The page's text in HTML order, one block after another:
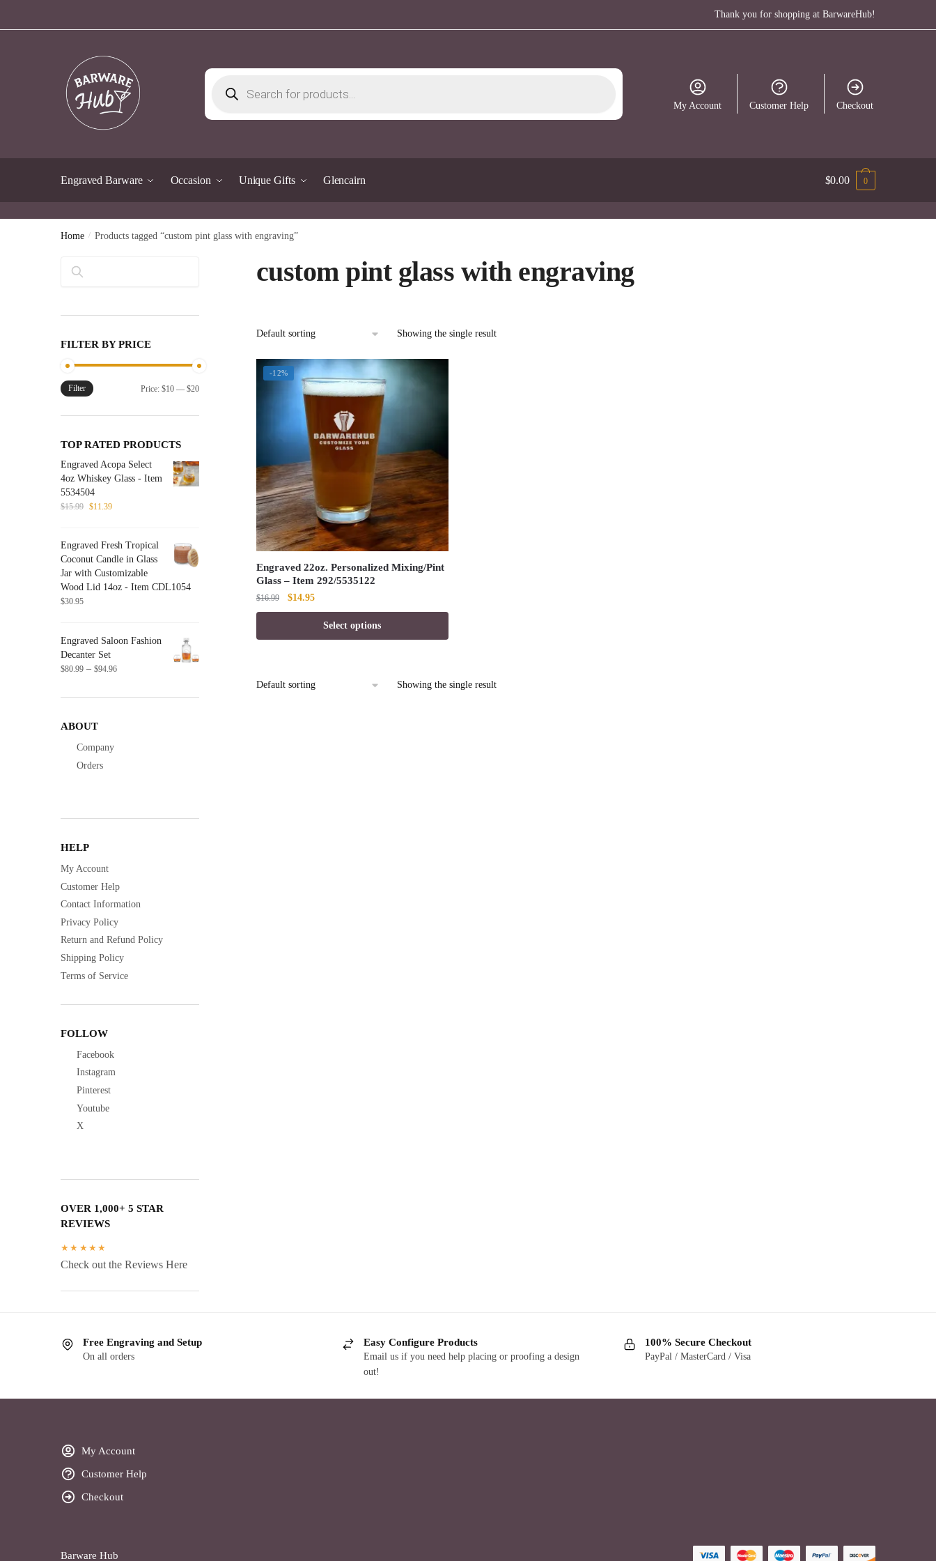
Thank you for shopping at BarwareHub!
search
My Account Customer Help Checkout
Engraved Barware Occasion Unique Gifts Glencairn $0.00 0
Home / Products tagged “custom pint glass with engraving”
custom pint glass with engraving
Showing the single result
-12%
Engraved 22oz. Personalized Mixing/Pint
Glass – Item 292/5535122
$16.99
Original
price
$16.99.
$14.95Current
price
$14.95.
Select options
Showing the single result
Search
FILTER BY PRICE
Min
Max
Filter Price: $10— $20
TOP RATED PRODUCTS
Engraved Acopa Select
4oz Whiskey Glass - Item
5534504
$15.99 Original
$15.99.
$11.39Current
$11.39.
Engraved Fresh Tropical
Coconut Candle in Glass
Jar with Customizable
Wood Lid 14oz - Item CDL1054
$30.95
Engraved Saloon Fashion
Decanter Set
$80.99 – $94.96Price
$80.99
ABOUT
Company
Orders
HELP
My Account
Customer Help
Contact Information
Privacy Policy
Return and Refund Policy
Shipping Policy
Terms of Service
FOLLOW
Facebook
Instagram
Pinterest
Youtube
X
OVER 1,000+ 5 STAR
REVIEWS
★★★★★
Check out the Reviews Here
Free Engraving and Setup
On all orders
Easy Configure Products
Email us if you need help placing or proofing a design
out!
100% Secure Checkout
PayPal / MasterCard / Visa
My Account
Customer Help
Checkout
Barware Hub